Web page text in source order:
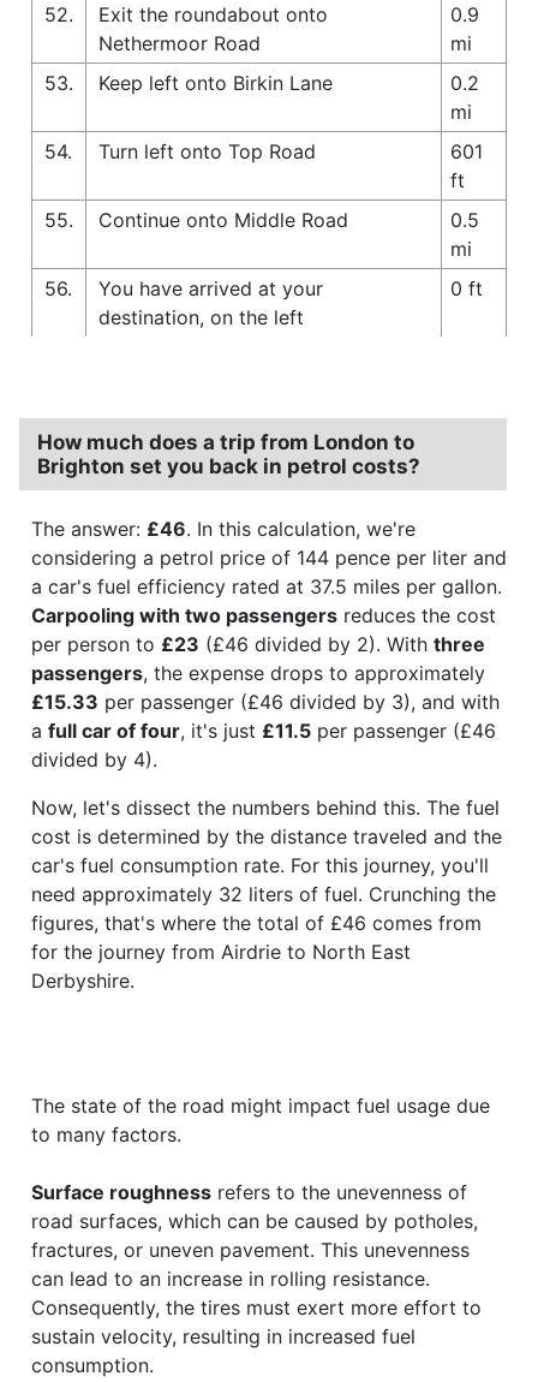
52.
Exit the roundabout onto
Nethermoor Road
0.9
mi
53.
Keep left onto Birkin Lane
0.2
mi
54.
Turn left onto Top Road
601
ft
55.
Continue onto Middle Road
0.5
mi
56.
You have arrived at your
destination, on the left
0 ft
How much does a trip from London to
Brighton set you back in petrol costs?
The answer: £46. In this calculation, we're
considering a petrol price of 144 pence per liter and
a car's fuel efficiency rated at 37.5 miles per gallon.
Carpooling with two passengers reduces the cost
per person to £23 (£46 divided by 2). With three
passengers, the expense drops to approximately
£15.33 per passenger (£46 divided by 3), and with
a full car of four, it's just £11.5 per passenger (£46
divided by 4).
Now, let's dissect the numbers behind this. The fuel
cost is determined by the distance traveled and the
car's fuel consumption rate. For this journey, you'll
need approximately 32 liters of fuel. Crunching the
figures, that's where the total of £46 comes from
for the journey from Airdrie to North East
Derbyshire.
The state of the road might impact fuel usage due
to many factors.
Surface roughness refers to the unevenness of
road surfaces, which can be caused by potholes,
fractures, or uneven pavement. This unevenness
can lead to an increase in rolling resistance.
Consequently, the tires must exert more effort to
sustain velocity, resulting in increased fuel
consumption.